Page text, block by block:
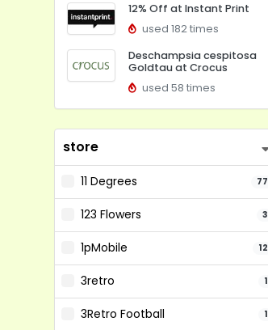
12% Off at Instant Print
used 182 times
Deschampsia cespitosa
Goldtau at Crocus
used 58 times
store
11 Degrees 77
123 Flowers 3
1pMobile 12
3retro 1
3Retro Football 1